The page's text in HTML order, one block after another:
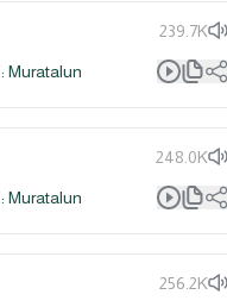
239.7K
Muratalun
248.0K
Muratalun
256.2K